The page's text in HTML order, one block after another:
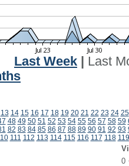
Last Week
Last
13 14 15 16 17 18 19 20 21 22 23 24 25
48 49 50 51 52 53 54 55 56 57 58 59
82 83 84 85 86 87 88 89 90 91 92 93
111 112 113 114 115 116 117 118 119
0